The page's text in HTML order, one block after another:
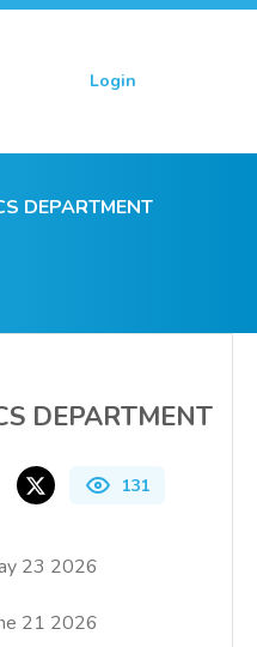
Login
DEPARTMENT
DEPARTMENT
131
23 2026
21 2026